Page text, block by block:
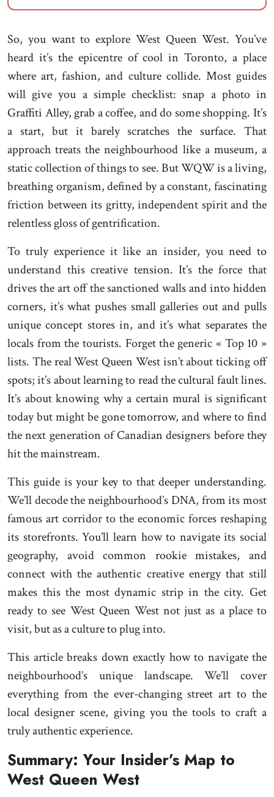
So, you want to explore West Queen West. You’ve
heard it’s the epicentre of cool in Toronto, a place
where art, fashion, and culture collide. Most guides
will give you a simple checklist: snap a photo in
Graffiti Alley, grab a coffee, and do some shopping. It’s
a start, but it barely scratches the surface. That
approach treats the neighbourhood like a museum, a
static collection of things to see. But WQW is a living,
breathing organism, defined by a constant, fascinating
friction between its gritty, independent spirit and the
relentless gloss of gentrification.
To truly experience it like an insider, you need to
understand this creative tension. It’s the force that
drives the art off the sanctioned walls and into hidden
corners, it’s what pushes small galleries out and pulls
unique concept stores in, and it’s what separates the
locals from the tourists. Forget the generic « Top 10 »
lists. The real West Queen West isn’t about ticking off
spots; it’s about learning to read the cultural fault lines.
It’s about knowing why a certain mural is significant
today but might be gone tomorrow, and where to find
the next generation of Canadian designers before they
hit the mainstream.
This guide is your key to that deeper understanding.
We’ll decode the neighbourhood’s DNA, from its most
famous art corridor to the economic forces reshaping
its storefronts. You’ll learn how to navigate its social
geography, avoid common rookie mistakes, and
connect with the authentic creative energy that still
makes this the most dynamic strip in the city. Get
ready to see West Queen West not just as a place to
visit, but as a culture to plug into.
This article breaks down exactly how to navigate the
neighbourhood’s unique landscape. We’ll cover
everything from the ever-changing street art to the
local designer scene, giving you the tools to craft a
truly authentic experience.
Summary: Your Insider’s Map to
West Queen West